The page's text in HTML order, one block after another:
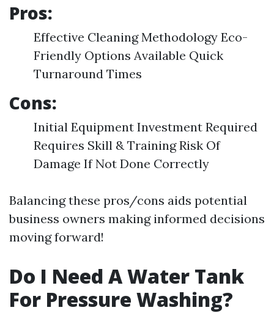
Pros:
Effective Cleaning Methodology Eco-
Friendly Options Available Quick
Turnaround Times
Cons:
Initial Equipment Investment Required
Requires Skill & Training Risk Of
Damage If Not Done Correctly
Balancing these pros/cons aids potential
business owners making informed decisions
moving forward!
Do I Need A Water Tank
For Pressure Washing?